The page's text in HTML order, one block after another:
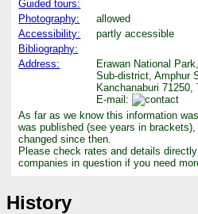
Guided tours:
Photography:
allowed
Accessibility:
partly accessible
Bibliography:
Address:
Erawan National
Sub-district, Amphur
Kanchanaburi 71250,
E-mail:
As far as we know this information
was published (see years in
changed since then.
Please check rates and details
companies in question if you need
History